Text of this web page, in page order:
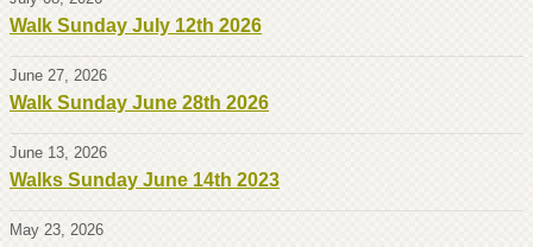
Walk Sunday July 12th 2026
June 27, 2026
Walk Sunday June 28th 2026
June 13, 2026
Walks Sunday June 14th 2023
May 23, 2026